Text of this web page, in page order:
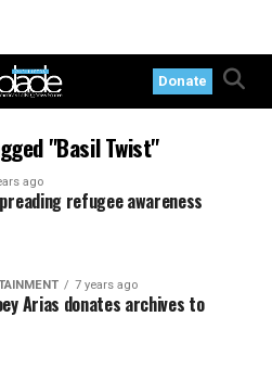
Donate
"Basil Twist"
ago
refugee awareness
7 years ago
Arias donates archives to